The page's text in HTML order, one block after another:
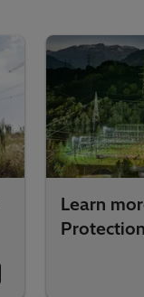
Learn